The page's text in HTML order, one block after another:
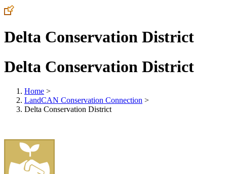
Delta Conservation District
Delta Conservation District
Home >
LandCAN Conservation Connection >
Delta Conservation District